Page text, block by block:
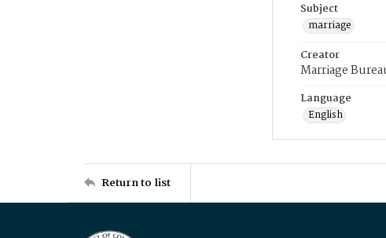
Subject
marriage
Creator
Marriage
Language
English
Return to list